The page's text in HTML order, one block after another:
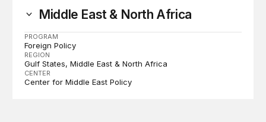
Middle East & North Africa
PROGRAM
Foreign Policy
REGION
Gulf States Middle East & North Africa
CENTER
Center for Middle East Policy